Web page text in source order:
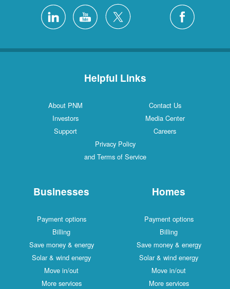
Helpful Links
Contact Us
About PNM
Media Center
Investors
Careers
Support
Privacy Policy
and Terms of Service
Homes
Payment options
Billing
Save money & energy
Solar & wind energy
Move in/out
More services
Businesses
Payment options
Billing
Save money & energy
Solar & wind energy
Move in/out
More services